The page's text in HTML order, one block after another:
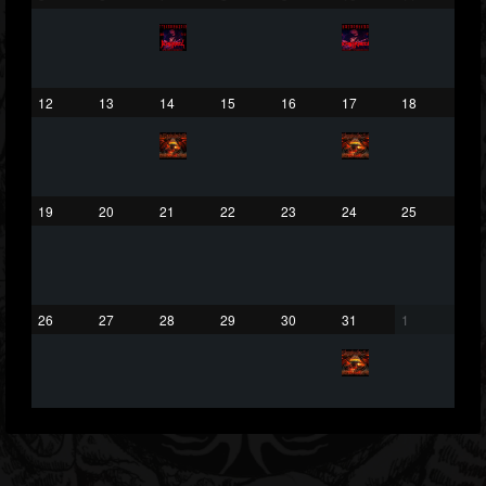
1060
12 13 14 15 16 17 18
19 20 21 22 23 24 25
26 27 28 29 30 31 1